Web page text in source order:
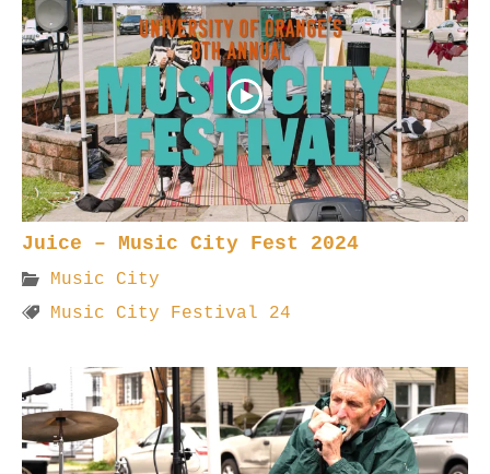
Juice – Music City Fest 2024
Music City
Music City Festival 24